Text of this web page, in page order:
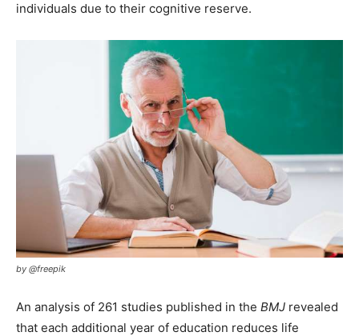
individuals due to their cognitive reserve.
by @freepik
An analysis of 261 studies published in the BMJ revealed
that each additional year of education reduces life